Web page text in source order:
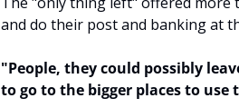
and do their post and banking at
"People, they could possibly
to go to the bigger places to